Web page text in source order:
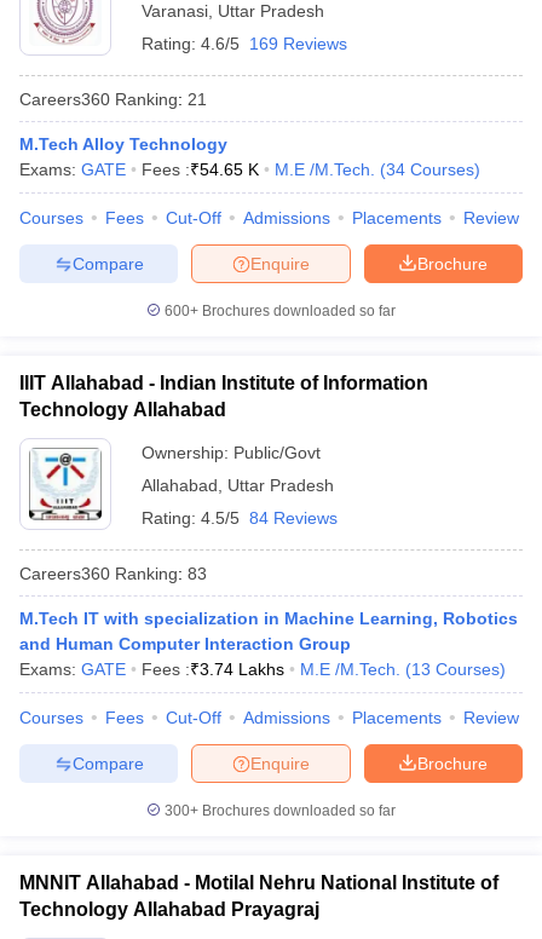
Varanasi Uttar Pradesh
Rating: 4.6/5 169 Reviews
Careers360 Ranking: 21
M.Tech Alloy Technology
Exams: GATE Fees :₹54.65 K M.E /M.Tech. (34 Courses)
Courses Fees Cut-Off Admissions Placements Review
Brochure
Enquire
Compare
600+ Brochures downloaded so far
IIIT Allahabad - Indian Institute of Information
Technology Allahabad
Ownership: Public/Govt
Allahabad
Uttar Pradesh
Rating: 4.5/5 84 Reviews
Careers360 Ranking: 83
M.Tech IT with specialization in Machine Learning, Robotics
and Human Computer Interaction Group
Exams: GATE Fees :₹3.74 Lakhs M.E /M.Tech. (13 Courses)
Courses Fees Cut-Off Admissions Placements Review
Brochure
Enquire
Compare
300+ Brochures downloaded so far
MNNIT Allahabad - Motilal Nehru National Institute of
Technology Allahabad Prayagraj